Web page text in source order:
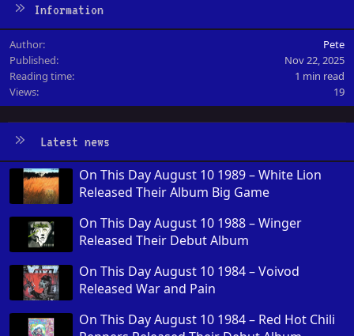
Information
Author
Pete
Published
Nov 22, 2025
Reading time
1 min read
Views
19
Latest news
On This Day August 10 1989 – White Lion
Released Their Album Big Game
On This Day August 10 1988 – Winger
Released Their Debut Album
On This Day August 10 1984 – Voivod
Released War and Pain
On This Day August 10 1984 – Red Hot Chili